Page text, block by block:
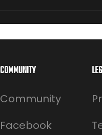
COMMUNITY
Community
Facebook